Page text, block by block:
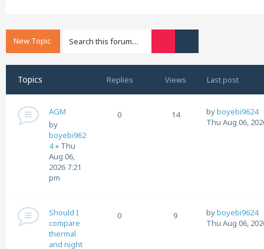
New Topic
Topics Replies Views Last post
AGM
by
boyebi962
4» Thu
Aug 06,
2026 7:21
pm
0 14 byboyebi9624
Thu Aug 06,
Should I
compare
thermal
and night
0 9 byboyebi9624
Thu Aug 06,